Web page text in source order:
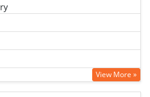
View More »